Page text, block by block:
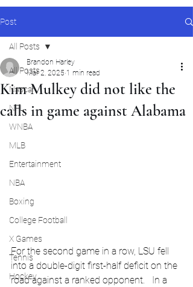
Post
All Posts
Nascar
NFL
WNBA
MLB
Entertainment
NBA
Boxing
College Football
X Games
Tennis
Hockey
All Posts
Kim Mulkey did not like the
calls in game against Alabama
Brandon Harley
Mar 2, 2025 1 min read
For the second game in a row, LSU fell
into a double-digit first-half deficit on the
road against a ranked opponent.   In a